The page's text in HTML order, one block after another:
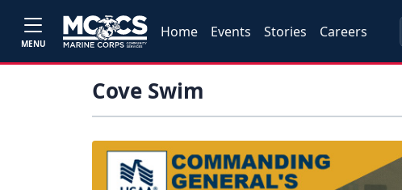
MENU
Home Events Stories Careers
Cove Swim